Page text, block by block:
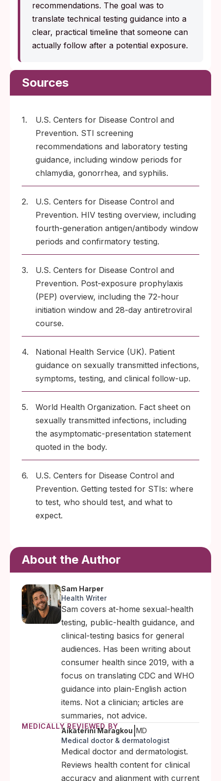
recommendations. The goal was to
translate technical testing guidance into a
clear, practical timeline that someone can
actually follow after a potential exposure.
Sources
1.
U.S. Centers for Disease Control and
Prevention. STI screening
recommendations and laboratory testing
guidance, including window periods for
chlamydia, gonorrhea, and syphilis.
2.
U.S. Centers for Disease Control and
Prevention. HIV testing overview, including
fourth-generation antigen/antibody window
periods and confirmatory testing.
3.
U.S. Centers for Disease Control and
Prevention. Post-exposure prophylaxis
(PEP) overview, including the 72-hour
initiation window and 28-day antiretroviral
course.
4.
National Health Service (UK). Patient
guidance on sexually transmitted infections,
symptoms, testing, and clinical follow-up.
5.
World Health Organization. Fact sheet on
sexually transmitted infections, including
the asymptomatic-presentation statement
quoted in the body.
6.
U.S. Centers for Disease Control and
Prevention. Getting tested for STIs: where
to test, who should test, and what to
expect.
About the Author
Sam Harper
Health Writer
Sam covers at-home sexual-health
testing, public-health guidance, and
clinical-testing basics for general
audiences. Has been writing about
consumer health since 2019, with a
focus on translating CDC and WHO
guidance into plain-English action
items. Not a clinician; articles are
summaries, not advice.
MEDICALLY REVIEWED BY
Aikaterini Maragkou MD
Medical doctor & dermatologist
Medical doctor and dermatologist.
Reviews health content for clinical
accuracy and alignment with current